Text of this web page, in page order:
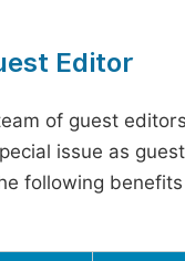
Editor
of guest
issue as
following